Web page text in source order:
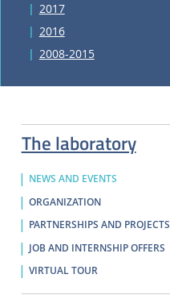
The laboratory
NEWS AND EVENTS
ORGANIZATION
PARTNERSHIPS AND PROJECTS
JOB AND INTERNSHIP OFFERS
VIRTUAL TOUR
2017
2016
2008-2015